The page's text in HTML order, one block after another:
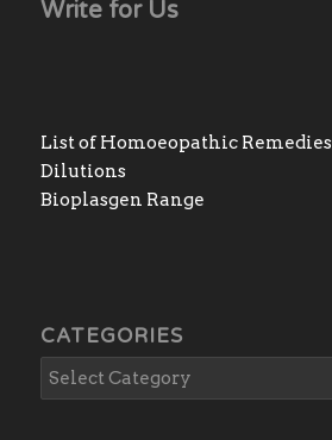
Write for Us
List of Homoeopathic Remedies
Dilutions
Bioplasgen Range
CATEGORIES